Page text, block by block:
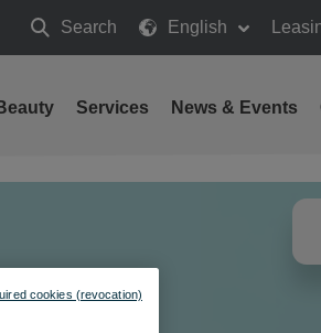
Search
Search
English
Services News & Events
cookies (revocation)